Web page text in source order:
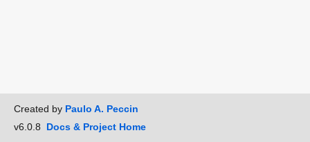
Created by Paulo A. Peccin
v6.0.8 Docs & Project Home